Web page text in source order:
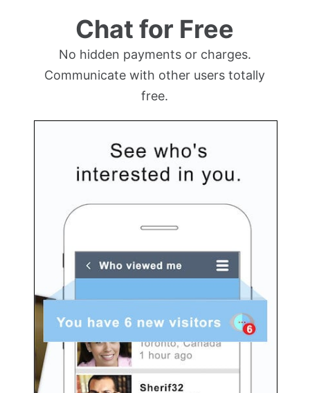
Chat for Free
No hidden payments or charges.
Communicate with other users totally
free.